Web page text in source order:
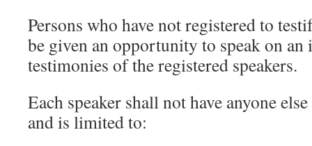
Persons who have not registered to
be given an opportunity to speak on
testimonies of the registered speakers.
Each speaker shall not have anyone
and is limited to: